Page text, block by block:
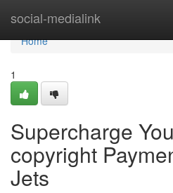
social-medialink
Home
Home
1
Supercharge
copyright
Jets